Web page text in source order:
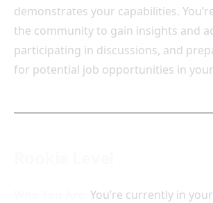
demonstrates your capabilities.
the community to gain insights and
participating in discussions, and
for potential job opportunities in
You’re currently in